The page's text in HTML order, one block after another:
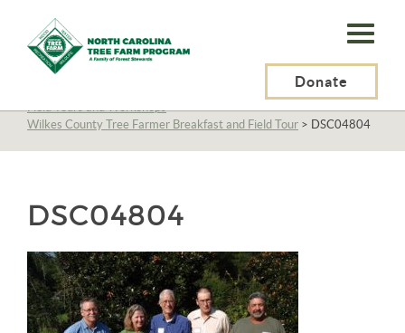
N.C.
Tree
Program,
Inc.
Donate
Education>
Field Tours and Workshops>
Wilkes County Tree Farmer Breakfast and Field Tour > DSC04804
DSC04804